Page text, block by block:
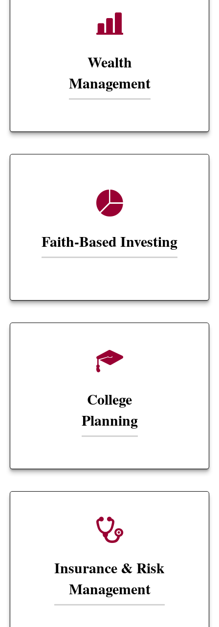
Wealth
Management
Faith-Based Investing
College
Planning
Insurance & Risk
Management